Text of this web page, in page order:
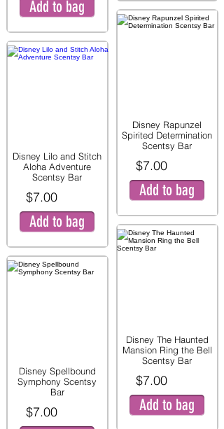
Add to bag
Disney Lilo and Stitch
Aloha Adventure
Scentsy Bar
$7.00
Add to bag
Disney Spellbound
Symphony Scentsy
Bar
$7.00
Disney Rapunzel
Spirited Determination
Scentsy Bar
$7.00
Add to bag
Disney The Haunted
Mansion Ring the Bell
Scentsy Bar
$7.00
Add to bag